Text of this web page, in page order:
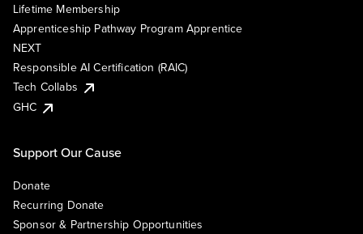
Lifetime Membership
Apprenticeship Pathway Program Apprentice
NEXT
Responsible AI Certification (RAIC)
Tech Collabs
GHC
Support Our Cause
Donate
Recurring Donate
Sponsor & Partnership Opportunities